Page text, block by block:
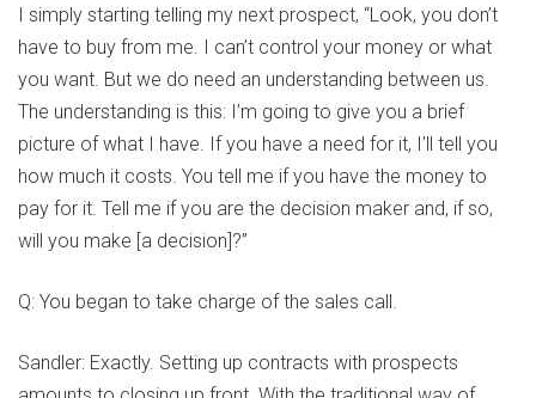
I simply starting telling my next prospect, “Look, you don’t
have to buy from me. I can’t control your money or what
you want. But we do need an understanding between us.
The understanding is this: I’m going to give you a brief
picture of what I have. If you have a need for it, I’ll tell you
how much it costs. You tell me if you have the money to
pay for it. Tell me if you are the decision maker and, if so,
will you make [a decision]?”
Q: You began to take charge of the sales call.
Sandler: Exactly. Setting up contracts with prospects